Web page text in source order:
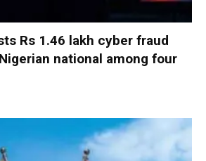
Rs 1.46 lakh cyber fraud
national among four